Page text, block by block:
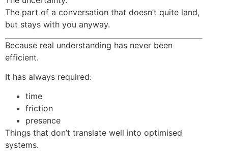
The part of a conversation that doesn’t quite land,
but stays with you anyway.
Because real understanding has never been
efficient.
It has always required:
time
friction
presence
Things that don’t translate well into optimised
systems.